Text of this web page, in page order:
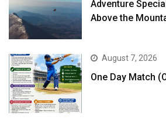
Adventure
Above the
August 7, 2026
One Day Match